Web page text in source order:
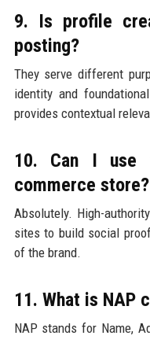
9. Is profile
posting?
They serve different
identity and
provides contextual
10. Can I use
commerce store?
Absolutely. High-
sites to build social
of the brand.
11. What is NAP
NAP stands for Name,